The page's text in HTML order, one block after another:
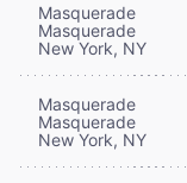
Masquerade
Masquerade
New York, NY
Masquerade
Masquerade
New York, NY